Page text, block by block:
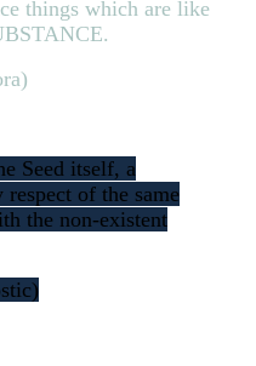
things which are like
Seed itself, a
of the same
the non-existent